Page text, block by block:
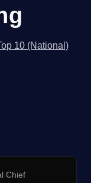
10 (National)
Chief